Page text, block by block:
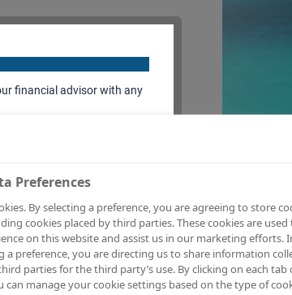
financial advisor with any
Preferences
By selecting a preference, you are agreeing to store
cookies placed by third parties. These cookies are used
on this website and assist us in our marketing efforts.
a preference, you are directing us to share information
parties for the third party’s use. By clicking on each tab
can manage your cookie settings based on the type of